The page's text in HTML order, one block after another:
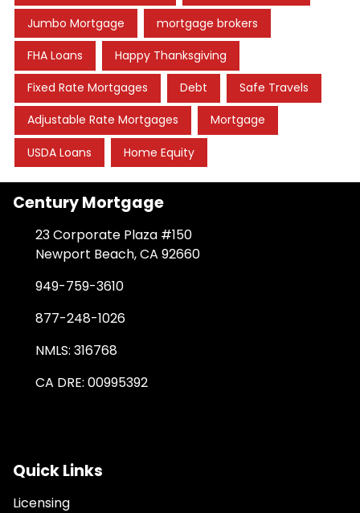
Jumbo Mortgage mortgage brokers
FHA Loans Happy Thanksgiving
Fixed Rate Mortgages Debt Safe Travels
Adjustable Rate Mortgages Mortgage
USDA Loans Home Equity
Century Mortgage
23 Corporate Plaza #150
Newport Beach, CA 92660
949-759-3610
877-248-1026
NMLS: 316768
CA DRE: 00995392
Quick Links
Licensing